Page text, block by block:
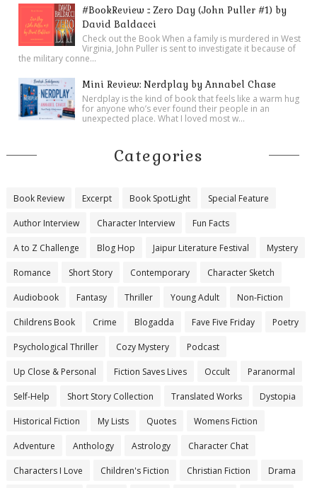
#BookReview :: Zero Day (John Puller #1) by
David Baldacci
Check out the Book When a family is murdered in West
Virginia, John Puller is sent to investigate it because of
the military conne...
Mini Review: Nerdplay by Annabel Chase
Nerdplay is the kind of book that feels like a warm hug
for anyone who’s ever found their people in an
unexpected place. What I loved most w...
Categories
Book Review Excerpt Book SpotLight Special Feature
Author Interview Character Interview Fun Facts
A to Z Challenge Blog Hop Jaipur Literature Festival Mystery
Romance Short Story Contemporary Character Sketch
Audiobook Fantasy Thriller Young Adult Non-Fiction
Childrens Book Crime Blogadda Fave Five Friday Poetry
Psychological Thriller Cozy Mystery Podcast
Up Close & Personal Fiction Saves Lives Occult Paranormal
Self-Help Short Story Collection Translated Works Dystopia
Historical Fiction My Lists Quotes Womens Fiction
Adventure Anthology Astrology Character Chat
Characters I Love Children's Fiction Christian Fiction Drama